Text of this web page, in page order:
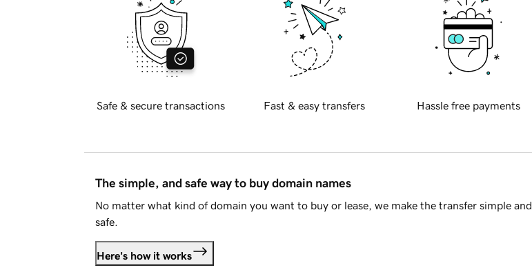
Safe & secure transactions Fast & easy transfers Hassle free payments
The simple, and safe way to buy domain names
No matter what kind of domain you want to buy or lease, we make the transfer simple and
safe.
Here's how it works